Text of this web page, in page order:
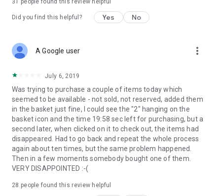
31 people found this review helpful
Did you find this helpful? Yes No
A Google user more_vert
July 6, 2019
Was trying to purchase a couple of items today which
seemed to be available - not sold, not reserved, added them
in the basket just fine, I could see the "2" hanging on the
basket icon and the time 19:58 sec left for purchasing, but a
second later, when clicked on it to check out, the items had
disappeared. Had to go back and repeat the whole process
again about ten times, but the same problem happened.
Then in a few moments somebody bought one of them.
VERY DISAPPOINTED :-(
28 people found this review helpful